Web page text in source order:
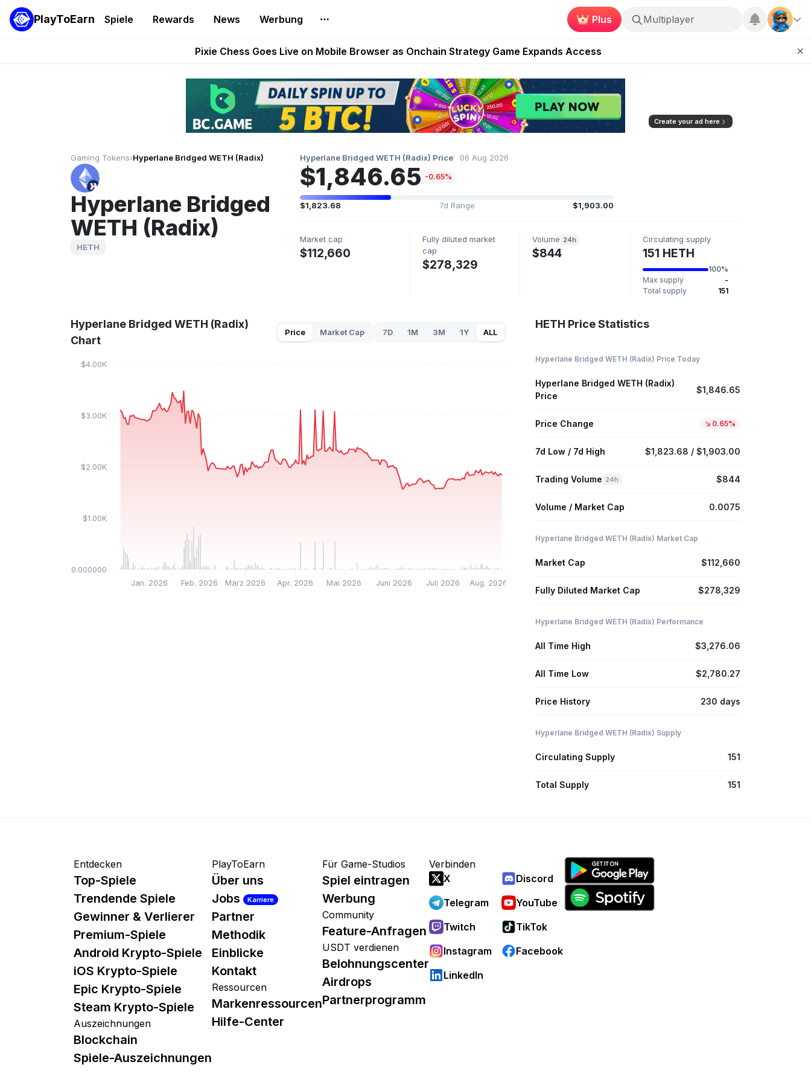
PlayToEarn Spiele Rewards News Werbung Plus
Grand Theft Auto VI Extended Look Set to Premiere on Netflix on August 27
Pixie Chess Goes Live on Mobile Browser as Onchain Strategy Game Expands Access
AlloX and World of Dypians Launch 100,000 USD WOD HODL Campaign
These 5 Ethereum Games Pay Real Prizes Right Now | Play To Earn August 2026
Create your ad here
Gaming Tokens›Hyperlane Bridged WETH (Radix)
Hyperlane Bridged
WETH (Radix)
HETH
Hyperlane Bridged WETH (Radix) Price 06 Aug 2026
$1,846.65 -0.65%
$1,823.68 7d Range $1,903.00
Market cap
$112,660
Fully diluted market
cap
$278,329
Volume 24h
$844
Circulating supply
151 HETH
100%
Max supply
-
Total supply
151
Hyperlane Bridged WETH (Radix)
Chart
Price Market Cap 7D 1M 3M 1Y ALL
Jan. 2026 Feb. 2026 März 2026 Apr. 2026 Mai 2026 Juni 2026 Juli 2026 Aug. 2026
$0.000000
$1.00K
$2.00K
$3.00K
$4.00K
HETH Price Statistics
Hyperlane Bridged WETH (Radix) Price Today
Hyperlane Bridged WETH (Radix)
Price
$1,846.65
Price Change 0.65%
7d Low / 7d High $1,823.68 / $1,903.00
Trading Volume 24h $844
Volume / Market Cap 0.0075
Hyperlane Bridged WETH (Radix) Market Cap
Market Cap $112,660
Fully Diluted Market Cap $278,329
Hyperlane Bridged WETH (Radix) Performance
All Time High $3,276.06
All Time Low $2,780.27
Price History 230 days
Hyperlane Bridged WETH (Radix) Supply
Circulating Supply 151
Total Supply 151
Entdecken
Top-Spiele
Trendende Spiele
Gewinner & Verlierer
Premium-Spiele
Android Krypto-Spiele
iOS Krypto-Spiele
Epic Krypto-Spiele
Steam Krypto-Spiele
Auszeichnungen
Blockchain
Spiele-Auszeichnungen
PlayToEarn
Über uns
Jobs
Karriere
Partner
Methodik
Einblicke
Kontakt
Ressourcen
Markenressourcen
Hilfe-Center
Für Game-Studios
Spiel eintragen
Werbung
Community
Feature-Anfragen
USDT verdienen
Belohnungscenter
Airdrops
Partnerprogramm
Verbinden
X
Discord
Telegram
YouTube
Twitch
TikTok
Instagram
Facebook
LinkedIn